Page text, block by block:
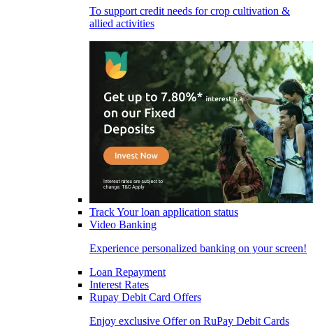
To support credit needs for crop cultivation &
allied activities
Track Your loan application status
Video Banking
Experience personalized banking on your screen!
Loan Repayment
Interest Rates
Rupay Debit Card Offers
Enjoy exclusive Offer on RuPay Debit Cards